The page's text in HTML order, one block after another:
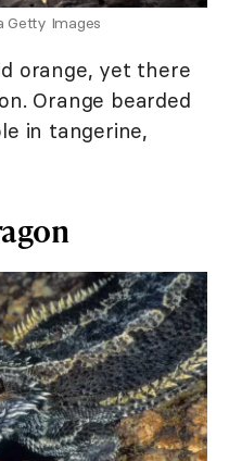
Getty Images
orange, yet there
Orange bearded
in tangerine,